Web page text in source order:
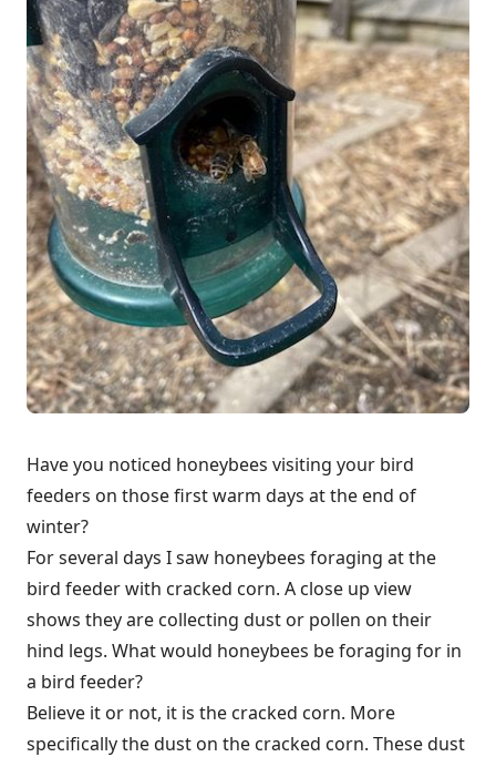
Have you noticed honeybees visiting your bird
feeders on those first warm days at the end of
winter?
For several days I saw honeybees foraging at the
bird feeder with cracked corn. A close up view
shows they are collecting dust or pollen on their
hind legs. What would honeybees be foraging for in
a bird feeder?
Believe it or not, it is the cracked corn. More
specifically the dust on the cracked corn. These dust